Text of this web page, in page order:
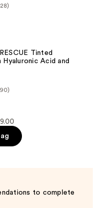
Tinted
Acid and
to complete